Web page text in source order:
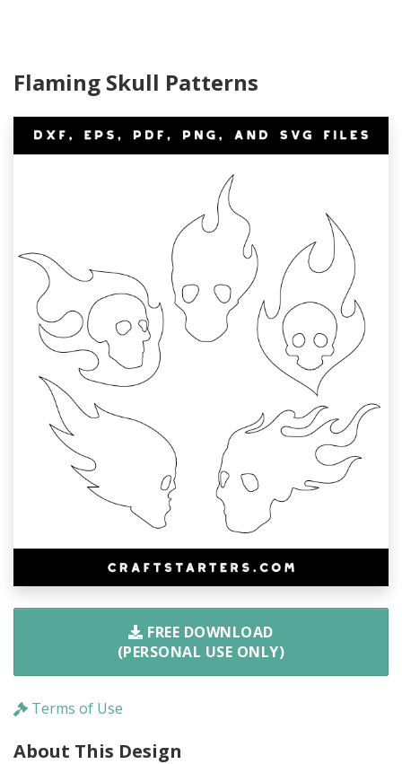
Flaming Skull Patterns
FREE DOWNLOAD
(PERSONAL USE ONLY)
Terms of Use
About This Design